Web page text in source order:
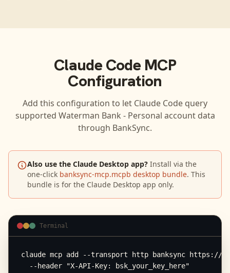
Claude CodeMCP
Configuration
Add this configuration to let Claude Code query
supported Waterman Bank - Personal account data
through BankSync.
Also use the Claude Desktop app? Install via the
one-click banksync-mcp.mcpb desktop bundle. This
bundle is for the Claude Desktop app only.
Terminal
claude mcp add --transport http banksync https://
  --header "X-API-Key: bsk_your_key_here"